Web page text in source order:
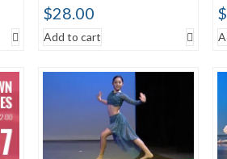
$28.00
Add to cart
$